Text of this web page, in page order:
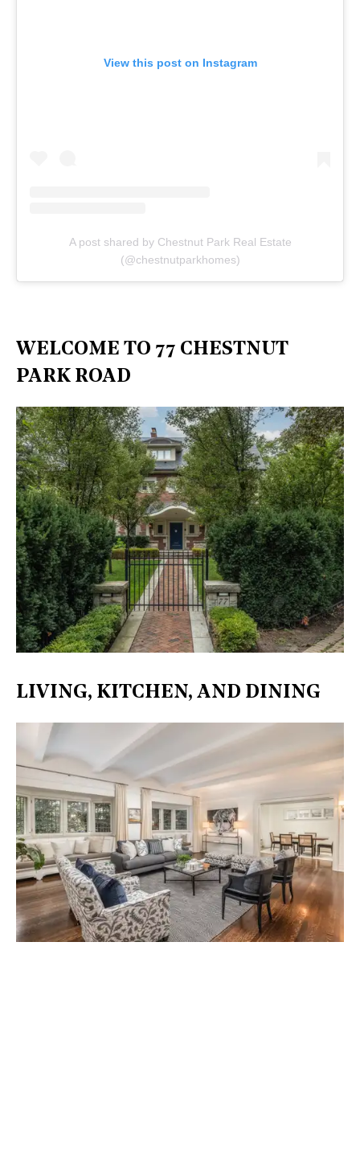
View this post on Instagram
A post shared by Chestnut Park Real Estate
(@chestnutparkhomes)
WELCOME TO 77 CHESTNUT
PARK ROAD
LIVING, KITCHEN, AND DINING